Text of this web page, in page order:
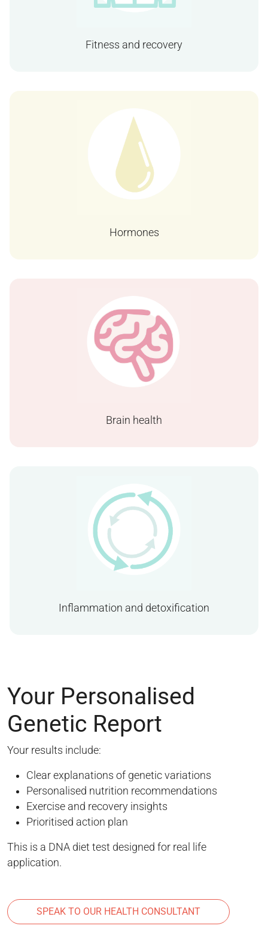
Fitness and recovery
Hormones
Brain health
Inflammation and detoxification
Your Personalised
Genetic Report
Your results include:
Clear explanations of genetic variations
Personalised nutrition recommendations
Exercise and recovery insights
Prioritised action plan
This is a DNA diet test designed for real life
application.
SPEAK TO OUR HEALTH CONSULTANT